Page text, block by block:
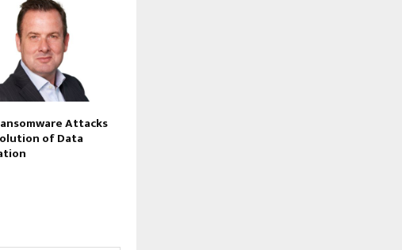
Attacks
of Data